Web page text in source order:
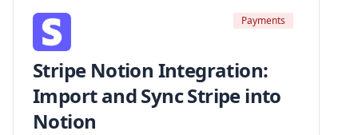
Payments
Stripe Notion Integration:
Import and Sync Stripe into
Notion